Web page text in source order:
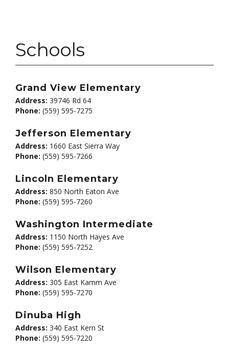
Schools
Grand View Elementary
Address: 39746 Rd 64
Phone: (559) 595-7275
Jefferson Elementary
Address: 1660 East Sierra Way
Phone: (559) 595-7266
Lincoln Elementary
Address: 850 North Eaton Ave
Phone: (559) 595-7260
Washington Intermediate
Address: 1150 North Hayes Ave
Phone: (559) 595-7252
Wilson Elementary
Address: 305 East Kamm Ave
Phone: (559) 595-7270
Dinuba High
Address: 340 East Kern St
Phone: (559) 595-7220